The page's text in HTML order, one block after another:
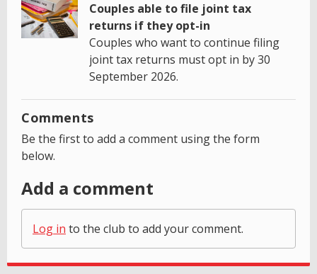
Couples able to file joint tax
returns if they opt-in
Couples who want to continue filing
joint tax returns must opt in by 30
September 2026.
Comments
Be the first to add a comment using the form
below.
Add a comment
Log in to the club to add your comment.